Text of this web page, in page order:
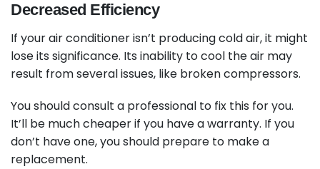
Decreased Efficiency
If your air conditioner isn’t producing cold air, it might
lose its significance. Its inability to cool the air may
result from several issues, like broken compressors.
You should consult a professional to fix this for you.
It’ll be much cheaper if you have a warranty. If you
don’t have one, you should prepare to make a
replacement.